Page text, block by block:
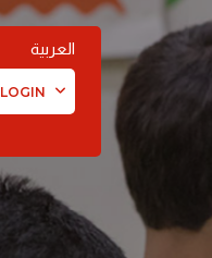
العربية
LOGIN